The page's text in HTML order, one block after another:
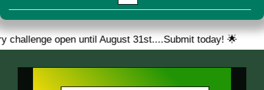
until August 31st....Submit today! 🌟 🎉 We